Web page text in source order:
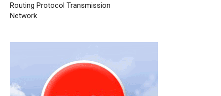
Routing Protocol Transmission
Network